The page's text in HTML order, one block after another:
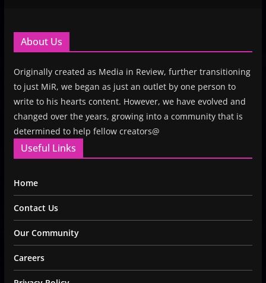
About Us
Originally created as Media in Review, further transitioning
to just MiR, we began as just an outlet by one person to
write to his hearts content. However, we have evolved and
changed over the years, growing into a community that is
determined to help fellow creators@
Useful Links
Home
Contact Us
Our Community
Careers